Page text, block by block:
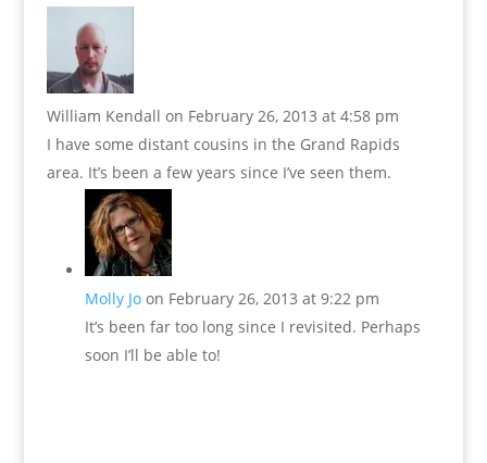
William Kendall on February 26, 2013 at 4:58 pm
I have some distant cousins in the Grand Rapids
area. It’s been a few years since I’ve seen them.
Molly Jo on February 26, 2013 at 9:22 pm
It’s been far too long since I revisited. Perhaps
soon I’ll be able to!